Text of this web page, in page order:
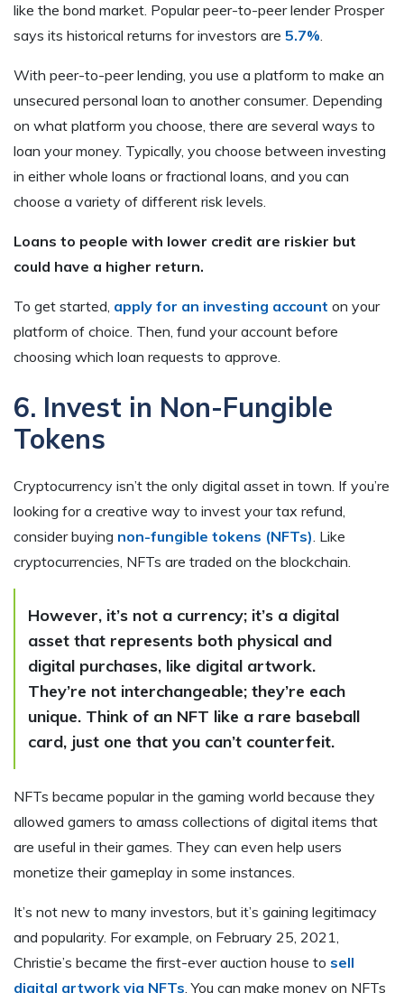
like the bond market. Popular peer-to-peer lender Prosper
says its historical returns for investors are 5.7%.
With peer-to-peer lending, you use a platform to make an
unsecured personal loan to another consumer. Depending
on what platform you choose, there are several ways to
loan your money. Typically, you choose between investing
in either whole loans or fractional loans, and you can
choose a variety of different risk levels.
Loans to people with lower credit are riskier but
could have a higher return.
To get started, apply for an investing account on your
platform of choice. Then, fund your account before
choosing which loan requests to approve.
6. Invest in Non-Fungible
Tokens
Cryptocurrency isn’t the only digital asset in town. If you’re
looking for a creative way to invest your tax refund,
consider buying non-fungible tokens (NFTs). Like
cryptocurrencies, NFTs are traded on the blockchain.
However, it’s not a currency; it’s a digital
asset that represents both physical and
digital purchases, like digital artwork.
They’re not interchangeable; they’re each
unique. Think of an NFT like a rare baseball
card, just one that you can’t counterfeit.
NFTs became popular in the gaming world because they
allowed gamers to amass collections of digital items that
are useful in their games. They can even help users
monetize their gameplay in some instances.
It’s not new to many investors, but it’s gaining legitimacy
and popularity. For example, on February 25, 2021,
Christie’s became the first-ever auction house to sell
digital artwork via NFTs. You can make money on NFTs